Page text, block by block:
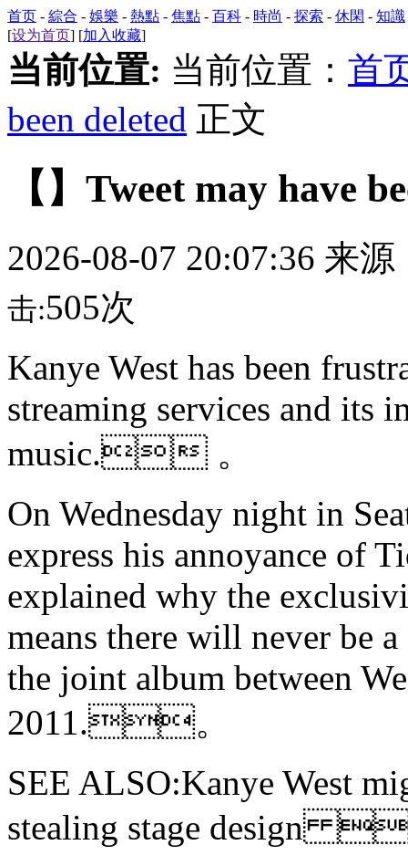
首页 - 綜合 - 娛樂 - 熱點 - 焦點 - 百科 - 時尚 - 探索 - 休閑 - 知識
[设为首页] [加入收藏]
当前位置: 当前位置： 首
been deleted 正文
【】Tweet may have
2026-08-07 20:07:36 来源
击:505次
Kanye West has been
streaming services and its
music. 。
On Wednesday night in
express his annoyance of
explained why the
means there will never be
the joint album between
2011.。
SEE ALSO:Kanye West
stealing stage design